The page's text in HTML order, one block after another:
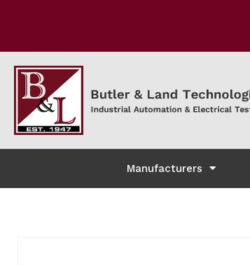
Manufacturers